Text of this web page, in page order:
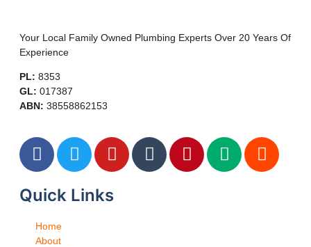
Your Local Family Owned Plumbing Experts Over 20 Years Of
Experience
PL: 8353
GL: 017387
ABN: 38558862153
Quick Links
Home
About